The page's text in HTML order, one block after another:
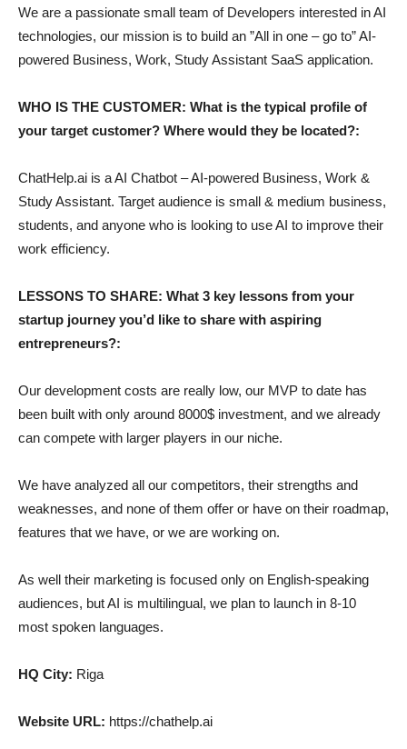
We are a passionate small team of Developers interested in AI
technologies, our mission is to build an ”All in one – go to” AI-
powered Business, Work, Study Assistant SaaS application.
WHO IS THE CUSTOMER: What is the typical profile of
your target customer? Where would they be located?:
ChatHelp.ai is a AI Chatbot – AI-powered Business, Work &
Study Assistant. Target audience is small & medium business,
students, and anyone who is looking to use AI to improve their
work efficiency.
LESSONS TO SHARE: What 3 key lessons from your
startup journey you’d like to share with aspiring
entrepreneurs?:
Our development costs are really low, our MVP to date has
been built with only around 8000$ investment, and we already
can compete with larger players in our niche.
We have analyzed all our competitors, their strengths and
weaknesses, and none of them offer or have on their roadmap,
features that we have, or we are working on.
As well their marketing is focused only on English-speaking
audiences, but AI is multilingual, we plan to launch in 8-10
most spoken languages.
HQ City: Riga
Website URL: https://chathelp.ai